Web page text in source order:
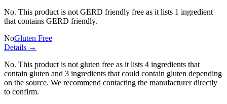
No. This product is not GERD friendly free as it lists 1 ingredient
that contains GERD friendly.
NoGluten Free
Details →
No. This product is not gluten free as it lists 4 ingredients that
contain gluten and 3 ingredients that could contain gluten depending
on the source. We recommend contacting the manufacturer directly
to confirm.